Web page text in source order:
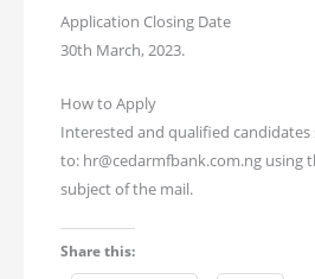
Application Closing Date
30th March, 2023.
How to Apply
Interested and qualified candidates
to: hr@cedarmfbank.com.ng using
subject of the mail.
Share this: